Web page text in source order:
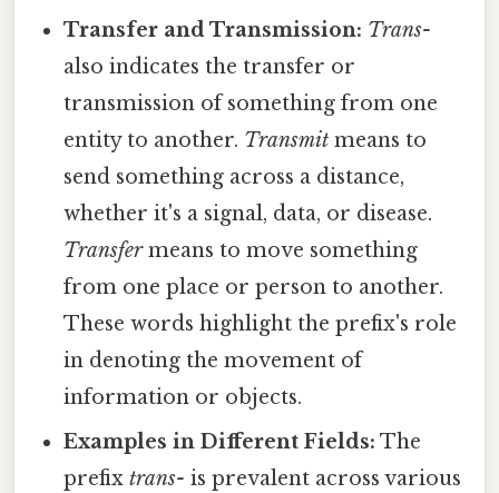
Transfer and Transmission: Trans-
also indicates the transfer or
transmission of something from one
entity to another. Transmit means to
send something across a distance,
whether it's a signal, data, or disease.
Transfermeans to move something
from one place or person to another.
These words highlight the prefix's role
in denoting the movement of
information or objects.
Examples in Different Fields: The
prefixtrans- is prevalent across various